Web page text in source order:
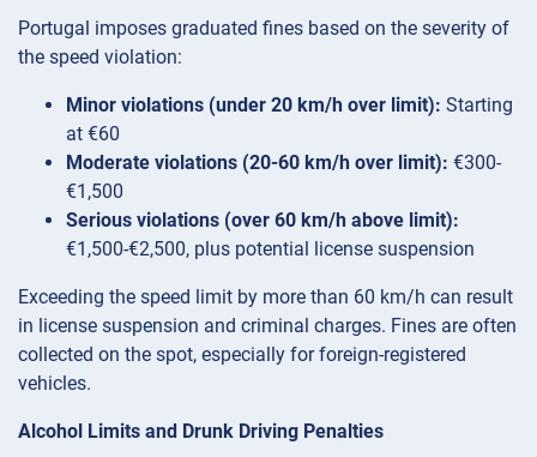
Portugal imposes graduated fines based on the severity of
the speed violation:
Minor violations (under 20 km/h over limit): Starting
at €60
Moderate violations (20-60 km/h over limit): €300-
€1,500
Serious violations (over 60 km/h above limit):
€1,500-€2,500, plus potential license suspension
Exceeding the speed limit by more than 60 km/h can result
in license suspension and criminal charges. Fines are often
collected on the spot, especially for foreign-registered
vehicles.
Alcohol Limits and Drunk Driving Penalties